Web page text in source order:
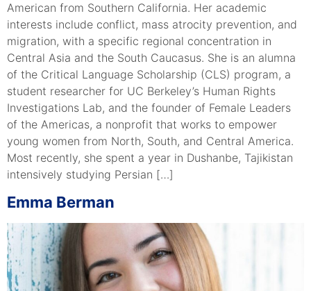
American from Southern California. Her academic
interests include conflict, mass atrocity prevention, and
migration, with a specific regional concentration in
Central Asia and the South Caucasus. She is an alumna
of the Critical Language Scholarship (CLS) program, a
student researcher for UC Berkeley’s Human Rights
Investigations Lab, and the founder of Female Leaders
of the Americas, a nonprofit that works to empower
young women from North, South, and Central America.
Most recently, she spent a year in Dushanbe, Tajikistan
intensively studying Persian […]
Emma Berman